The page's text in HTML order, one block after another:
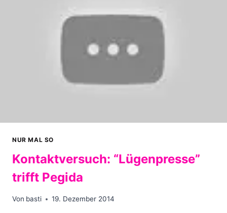
NUR MAL SO
Kontaktversuch: “Lügenpresse”
trifft Pegida
Von basti 19. Dezember 2014